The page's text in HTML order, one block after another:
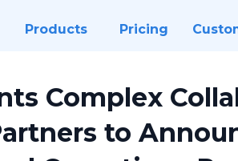
Products Pricing
Complex
to